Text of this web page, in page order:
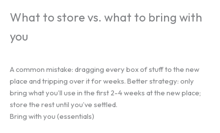
What to store vs. what to bring with
you
A common mistake: dragging every box of stuff to the new
place and tripping over it for weeks. Better strategy: only
bring what you’ll use in the first 2-4 weeks at the new place;
store the rest until you’ve settled.
Bring with you (essentials)